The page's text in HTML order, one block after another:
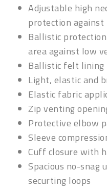
Adjustable high
protection
Ballistic
area against low
Ballistic felt
Light, elastic and
Elastic fabric
Zip venting
Protective elbow
Sleeve
Cuff closure with
Spacious no-snag
securting loops